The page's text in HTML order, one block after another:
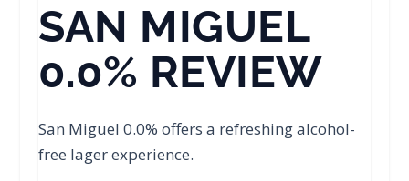
SAN MIGUEL
0.0% REVIEW
San Miguel 0.0% offers a refreshing alcohol-
free lager experience.